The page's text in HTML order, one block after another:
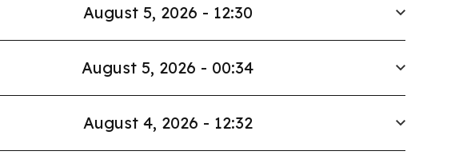
August 5, 2026 - 12:30
August 5, 2026 - 00:34
August 4, 2026 - 12:32